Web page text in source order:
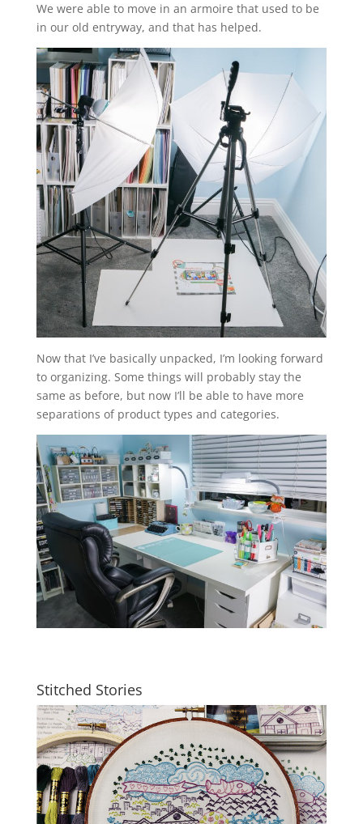
We were able to move in an armoire that used to be
in our old entryway, and that has helped.
Now that I’ve basically unpacked, I’m looking forward
to organizing. Some things will probably stay the
same as before, but now I’ll be able to have more
separations of product types and categories.
Stitched Stories